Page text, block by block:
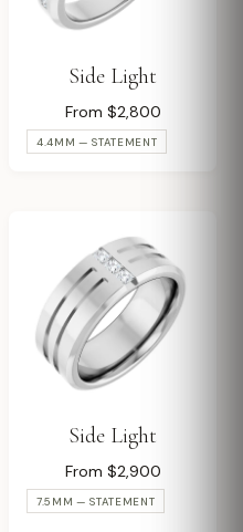
Side Light
From $2,800
4.4MM — STATEMENT
Side Light
From $2,900
7.5MM — STATEMENT